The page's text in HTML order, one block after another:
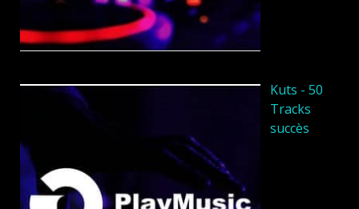
Kuts - 50
Tracks
succès